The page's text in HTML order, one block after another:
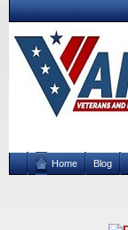
Home Blog